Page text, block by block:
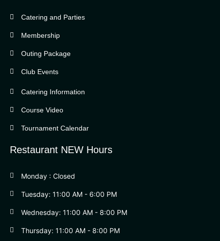
Bella Vista Country Club
Catering and Parties
Membership
Outing Package
Club Events
Catering Information
Course Video
Tournament Calendar
Restaurant NEW Hours
Monday : Closed
Tuesday: 11:00 AM - 6:00 PM
Wednesday: 11:00 AM - 8:00 PM
Thursday: 11:00 AM - 8:00 PM